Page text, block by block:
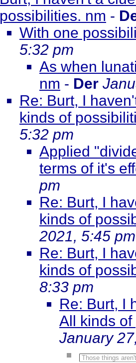
possibilities. nm -
With one
5:32 pm
As when
nm - Der
Re: Burt, I
kinds of
5:32 pm
Applied
terms of it's
pm
Re: Burt, I
kinds of
2021, 5:45 pm
Re: Burt, I
kinds of
8:33 pm
Re: Burt, I
All kinds
January
Those things